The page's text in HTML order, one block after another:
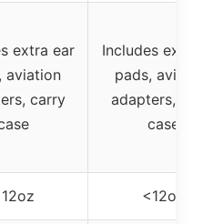
extra ear
aviation
carry
Includes extra
pads,
adapters,
case
<12oz